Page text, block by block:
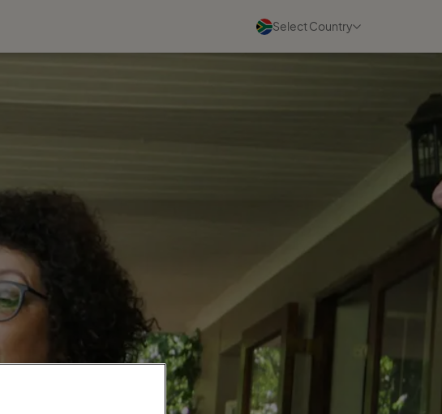
Select Country
05 August 2026
What I Wish Every New Travel
Business Owner Knew
Read more